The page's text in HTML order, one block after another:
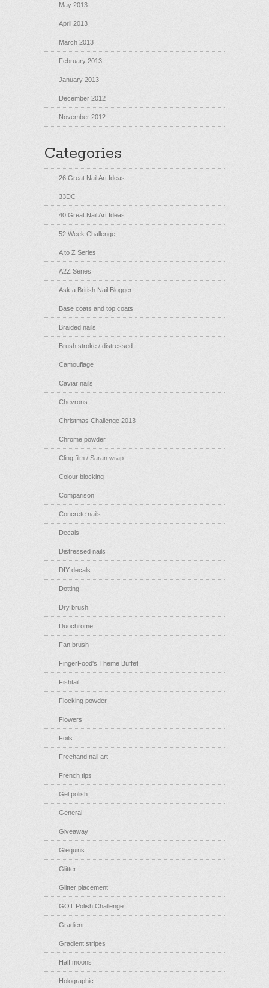
May 2013
April 2013
March 2013
February 2013
January 2013
December 2012
November 2012
Categories
26 Great Nail Art Ideas
33DC
40 Great Nail Art Ideas
52 Week Challenge
A to Z Series
A2Z Series
Ask a British Nail Blogger
Base coats and top coats
Braided nails
Brush stroke / distressed
Camouflage
Caviar nails
Chevrons
Christmas Challenge 2013
Chrome powder
Cling film / Saran wrap
Colour blocking
Comparison
Concrete nails
Decals
Distressed nails
DIY decals
Dotting
Dry brush
Duochrome
Fan brush
FingerFood's Theme Buffet
Fishtail
Flocking powder
Flowers
Foils
Freehand nail art
French tips
Gel polish
General
Giveaway
Glequins
Glitter
Glitter placement
GOT Polish Challenge
Gradient
Gradient stripes
Half moons
Holographic